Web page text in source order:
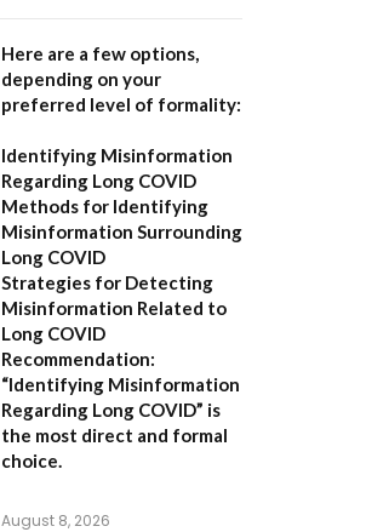
Here are a few options,
depending on your
preferred level of formality:
Identifying Misinformation
Regarding Long COVID
Methods for Identifying
Misinformation Surrounding
Long COVID
Strategies for Detecting
Misinformation Related to
Long COVID
Recommendation:
“Identifying Misinformation
Regarding Long COVID” is
the most direct and formal
choice.
August 8, 2026